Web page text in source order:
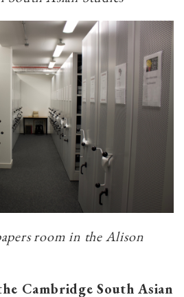
room in the Alison
Cambridge South Asian